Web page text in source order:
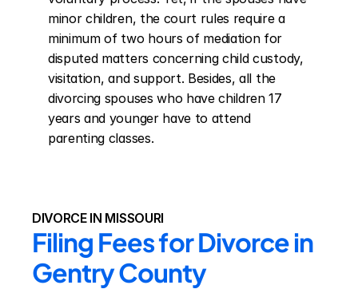
minor children, the court rules require a
minimum of two hours of mediation for
disputed matters concerning child custody,
visitation, and support. Besides, all the
divorcing spouses who have children 17
years and younger have to attend
parenting classes.
DIVORCE IN MISSOURI
Filing Fees for Divorce in
Gentry County